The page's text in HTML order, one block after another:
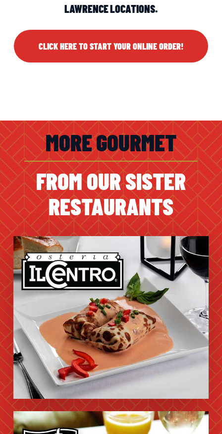
LAWRENCE LOCATIONS.
CLICK HERE TO START YOUR ONLINE ORDER!
MORE GOURMET
FROM OUR SISTER
RESTAURANTS